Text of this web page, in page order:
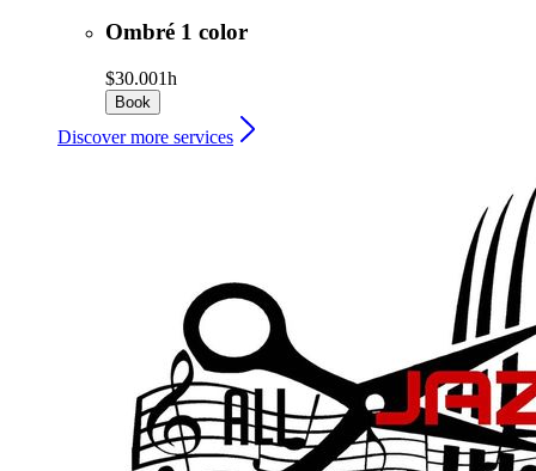
Ombré 1 color
$30.001h
Book
Discover more services